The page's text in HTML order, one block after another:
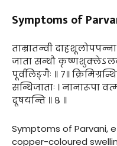
Symptoms of
ताम्रातन्वी
जाता सन्धौ
पूर्वलिङ्गैः ॥ ७॥
सन्धिजाताः । नानारूपा
दूषयन्ति ॥ ८ ॥
Symptoms of Parvani,
copper-coloured